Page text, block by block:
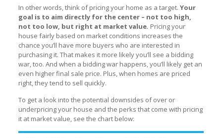
In other words, think of pricing your home as a target. Your
goal is to aim directly for the center – not too high,
not too low, but right at market value. Pricing your
house fairly based on market conditions increases the
chance you’ll have more buyers who are interested in
purchasing it. That makes it more likely you’ll see a bidding
war, too. And when a bidding war happens, you’ll likely get an
even higher final sale price. Plus, when homes are priced
right, they tend to sell quickly.
To get a look into the potential downsides of over or
underpricing your house and the perks that come with pricing
it at market value, see the chart below: